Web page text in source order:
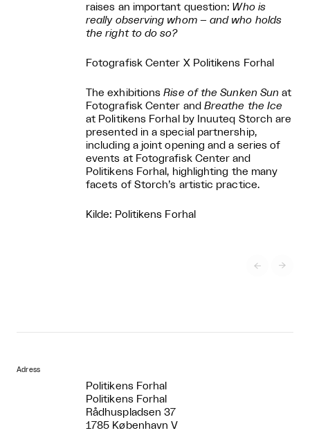
raises an important question: Who is
really observing whom – and who holds
the right to do so?
Fotografisk Center X Politikens Forhal
The exhibitionsRise of the Sunken Sun at
Fotografisk Center and Breathe the Ice
at Politikens Forhal by Inuuteq Storch are
presented in a special partnership,
including a joint opening and a series of
events at Fotografisk Center and
Politikens Forhal, highlighting the many
facets of Storch’s artistic practice.
Kilde: Politikens Forhal
 
Adress
Politikens Forhal
Politikens Forhal
Rådhuspladsen 37
1785 København V